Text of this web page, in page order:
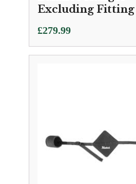
Excluding Fitting
£279.99